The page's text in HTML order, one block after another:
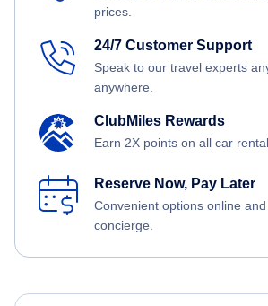
prices.
24/7 Customer Support
Speak to our travel experts
anywhere.
ClubMiles Rewards
Earn 2X points on all car
Reserve Now, Pay Later
Convenient options online
concierge.